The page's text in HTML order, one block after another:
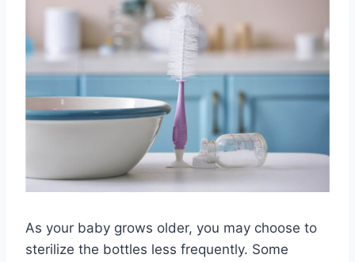
As your baby grows older, you may choose to
sterilize the bottles less frequently. Some